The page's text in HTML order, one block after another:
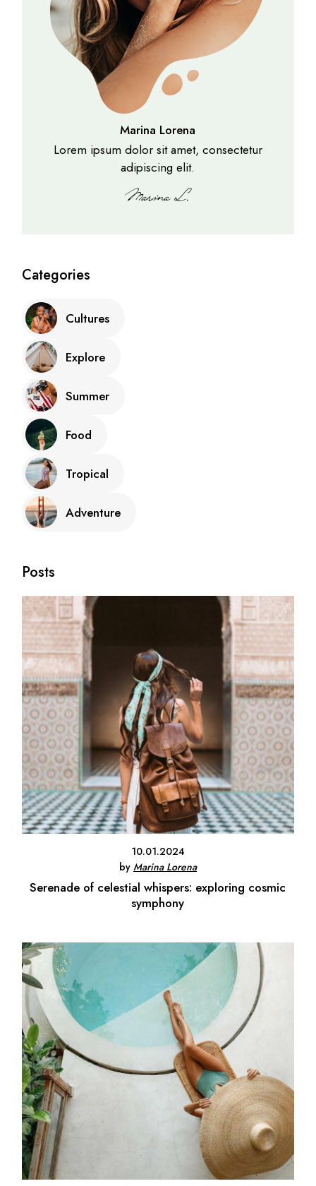
Marina Lorena
Lorem ipsum dolor sit amet, consectetur
adipiscing elit.
Categories
Cultures
Explore
Summer
Food
Tropical
Adventure
Posts
10.01.2024
by Marina Lorena
Serenade of celestial whispers: exploring cosmic
symphony